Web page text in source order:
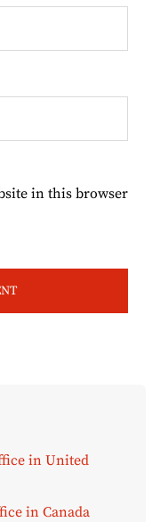
in this browser
in United
in Canada